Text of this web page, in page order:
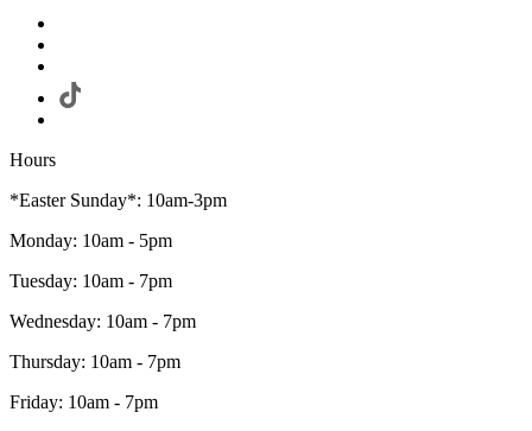
Hours
*Easter Sunday*: 10am-3pm
Monday: 10am - 5pm
Tuesday: 10am - 7pm
Wednesday: 10am - 7pm
Thursday: 10am - 7pm
Friday: 10am - 7pm